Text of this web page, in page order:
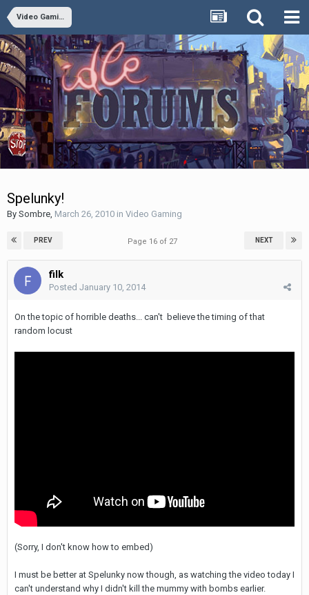
Video Gaming
Spelunky!
By Sombre March 26, 2010 in Video Gaming
PREV NEXT
Page 16 of 27
filk
Posted January 10, 2014
On the topic of horrible deaths... can't believe the timing of that
random locust
(Sorry, I don't know how to embed)
I must be better at Spelunky now though, as watching the video today I
can't understand why I didn't kill the mummy with bombs earlier.